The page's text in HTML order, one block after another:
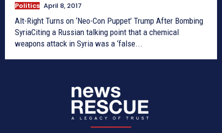
Politics April 8, 2017
Alt-Right Turns on ‘Neo-Con Puppet’ Trump After Bombing
SyriaCiting a Russian talking point that a chemical
weapons attack in Syria was a ‘false...